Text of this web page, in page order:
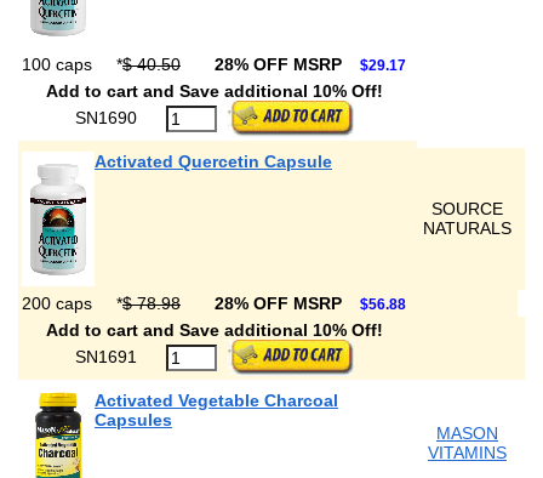
100 caps *$ 40.50 28% OFF MSRP $29.17
Add to cart and Save additional 10% Off!
SN1690
Activated Quercetin Capsule
SOURCE
NATURALS
200 caps *$ 78.98 28% OFF MSRP $56.88
Add to cart and Save additional 10% Off!
SN1691
Activated Vegetable Charcoal
Capsules
MASON
VITAMINS